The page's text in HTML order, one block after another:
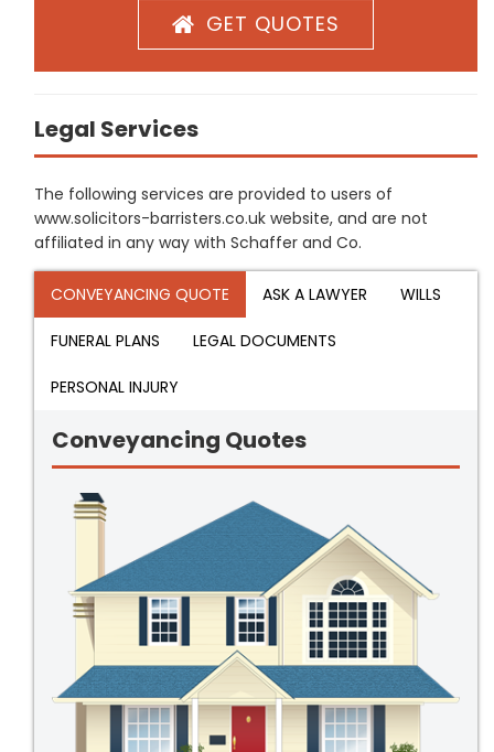
GET QUOTES
Legal Services
The following services are provided to users of
www.solicitors-barristers.co.uk website, and are not
affiliated in any way with Schaffer and Co.
CONVEYANCING QUOTE ASK A LAWYER WILLS
FUNERAL PLANS LEGAL DOCUMENTS
PERSONAL INJURY
Conveyancing Quotes